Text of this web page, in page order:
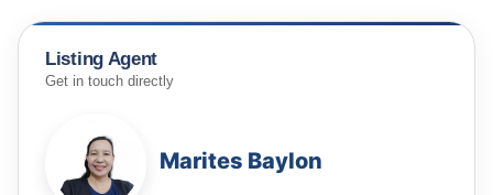
Listing Agent
Get in touch directly
Marites Baylon